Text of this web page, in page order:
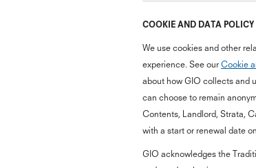
COOKIE AND DATA POLICY
We use cookies and other
experience. See our Cookie
about how GIO collects and
can choose to remain
Contents, Landlord, Strata,
with a start or renewal date
GIO acknowledges the